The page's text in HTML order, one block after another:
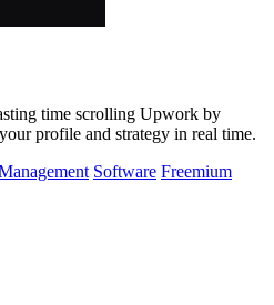
time scrolling Upwork by
profile and strategy in real time.
Software Freemium